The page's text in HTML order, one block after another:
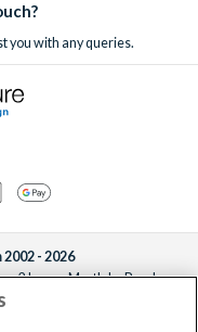
you with any queries.
- 2026
2 Lower Mortlake Road,
TW9 2JA.